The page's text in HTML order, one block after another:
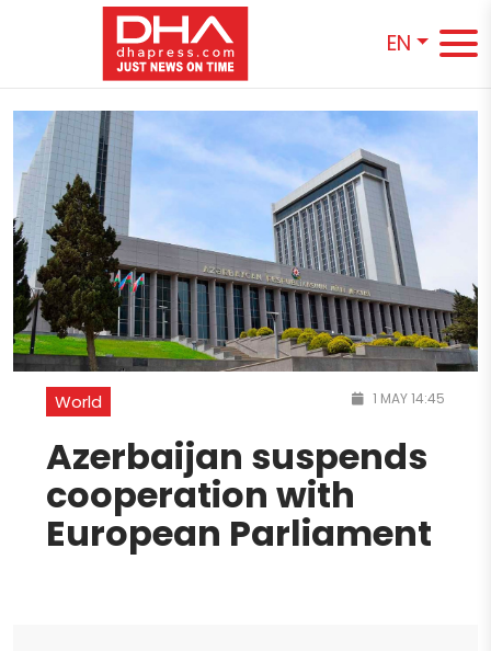
EN
World 1 MAY 14:45
Azerbaijan suspends
cooperation with
European Parliament